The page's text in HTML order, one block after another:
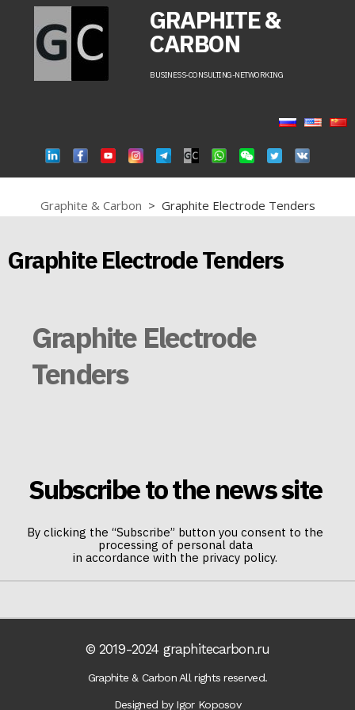
GRAPHITE &
CARBON
BUSINESS-CONSULTING-NETWORKING
Graphite & Carbon > Graphite Electrode Tenders
Graphite Electrode Tenders
Graphite Electrode
Tenders
Subscribe to the news site
By clicking the “Subscribe” button you consent to the
processing of personal data
in accordance with the privacy policy.
© 2019-2024 graphitecarbon.ru
Graphite & Carbon All rights reserved.
Designed by Igor Koposov